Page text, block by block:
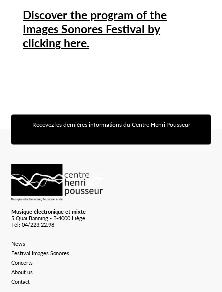
Discover the program of the
Images Sonores Festival by
clicking here.
Recevez les dernières informations du Centre Henri Pousseur
Musique électronique et mixte
5 Quai Banning - B-4000 Liège
Tél: 04/223.22.98
News
Festival Images Sonores
Concerts
About us
Contact